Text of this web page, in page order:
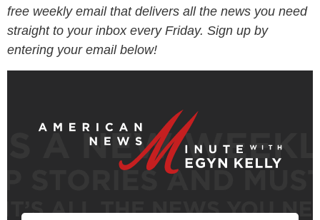
free weekly email that delivers all the news you need
straight to your inbox every Friday. Sign up by
entering your email below!